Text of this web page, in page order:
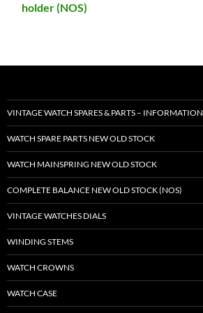
holder (NOS)
VINTAGE WATCH SPARES & PARTS – INFORMATION
WATCH SPARE PARTS NEW OLD STOCK
WATCH MAINSPRING NEW OLD STOCK
COMPLETE BALANCE NEW OLD STOCK (NOS)
VINTAGE WATCHES DIALS
WINDING STEMS
WATCH CROWNS
WATCH CASE